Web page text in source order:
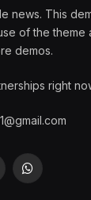
news. This
of the theme
demos.
right
WhatsApp